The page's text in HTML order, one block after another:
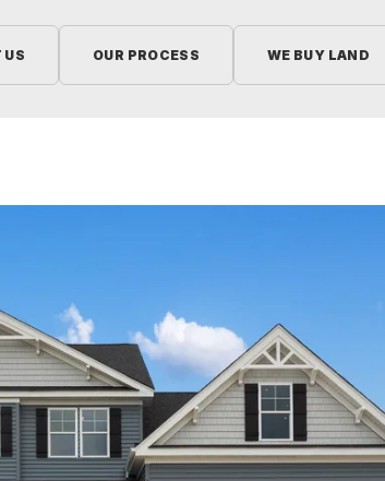
US OUR PROCESS WE BUY LAND